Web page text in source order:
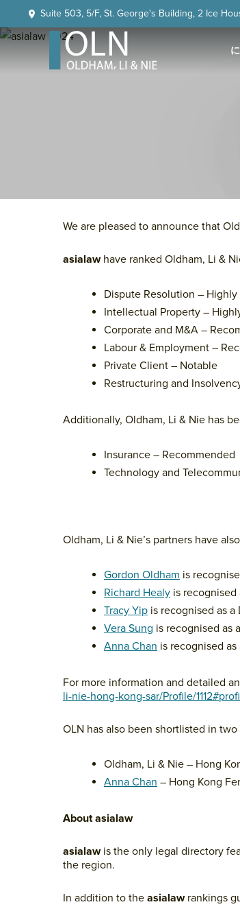
Skip
to
Skip
to
Skip
to
Skip
to
Suite 503, 5/F, St. George's Building, 2 Ice
We are pleased to announce that
asialawhave ranked Oldham, Li &
Dispute Resolution –
Intellectual Property –
Corporate and M&A –
Labour & Employment –
Private Client – Notable
Restructuring and
Additionally, Oldham, Li & Nie has
Insurance – Recommended
Technology and
Oldham, Li & Nie’s partners have
Gordon Oldham is
Richard Healy is
Tracy Yip is recognised as
Vera Sung is recognised as
Anna Chan is recognised
For more information and detailed
li-nie-hong-kong-sar/Profile/
OLN has also been shortlisted in
Oldham, Li & Nie – Hong
Anna Chan – Hong Kong
About asialaw
asialawis the only legal directory
the region.
In addition to the asialawrankings